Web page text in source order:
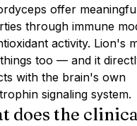
offer
through immune
activity. Lion's
too — and it
with the brain's own
signaling system.
does the